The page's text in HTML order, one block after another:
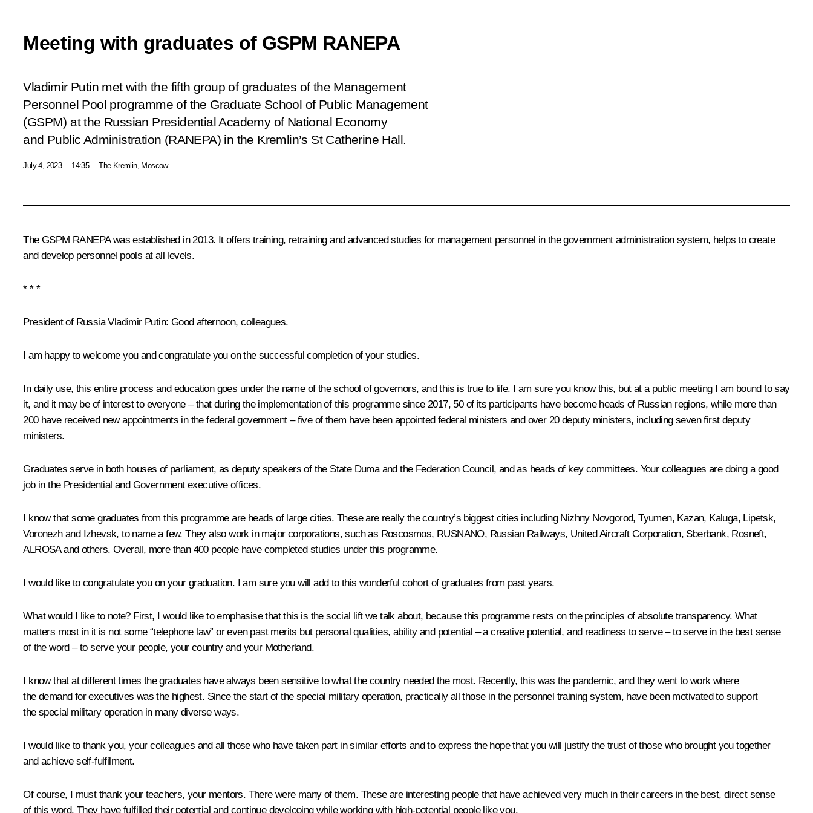
Meeting with graduates of GSPM RANEPA
Vladimir Putin met with the fifth group of graduates of the Management
Personnel Pool programme of the Graduate School of Public Management
(GSPM) at the Russian Presidential Academy of National Economy
and Public Administration (RANEPA) in the Kremlin’s St Catherine Hall.
July 4, 2023 14:35 The Kremlin, Moscow
The GSPM RANEPA was established in 2013. It offers training, retraining and advanced studies for management personnel in the government administration system, helps to create
and develop personnel pools at all levels.
* * *
President of Russia Vladimir Putin: Good afternoon, colleagues.
I am happy to welcome you and congratulate you on the successful completion of your studies.
In daily use, this entire process and education goes under the name of the school of governors, and this is true to life. I am sure you know this, but at a public meeting I am bound to say
it, and it may be of interest to everyone – that during the implementation of this programme since 2017, 50 of its participants have become heads of Russian regions, while more than
200 have received new appointments in the federal government – five of them have been appointed federal ministers and over 20 deputy ministers, including seven first deputy
ministers.
Graduates serve in both houses of parliament, as deputy speakers of the State Duma and the Federation Council, and as heads of key committees. Your colleagues are doing a good
job in the Presidential and Government executive offices.
I know that some graduates from this programme are heads of large cities. These are really the country’s biggest cities including Nizhny Novgorod, Tyumen, Kazan, Kaluga, Lipetsk,
Voronezh and Izhevsk, to name a few. They also work in major corporations, such as Roscosmos, RUSNANO, Russian Railways, United Aircraft Corporation, Sberbank, Rosneft,
ALROSA and others. Overall, more than 400 people have completed studies under this programme.
I would like to congratulate you on your graduation. I am sure you will add to this wonderful cohort of graduates from past years.
What would I like to note? First, I would like to emphasise that this is the social lift we talk about, because this programme rests on the principles of absolute transparency. What
matters most in it is not some “telephone law” or even past merits but personal qualities, ability and potential – a creative potential, and readiness to serve – to serve in the best sense
of the word – to serve your people, your country and your Motherland.
I know that at different times the graduates have always been sensitive to what the country needed the most. Recently, this was the pandemic, and they went to work where
the demand for executives was the highest. Since the start of the special military operation, practically all those in the personnel training system, have been motivated to support
the special military operation in many diverse ways.
I would like to thank you, your colleagues and all those who have taken part in similar efforts and to express the hope that you will justify the trust of those who brought you together
and achieve self-fulfilment.
Of course, I must thank your teachers, your mentors. There were many of them. These are interesting people that have achieved very much in their careers in the best, direct sense
of this word. They have fulfilled their potential and continue developing while working with high-potential people like you.